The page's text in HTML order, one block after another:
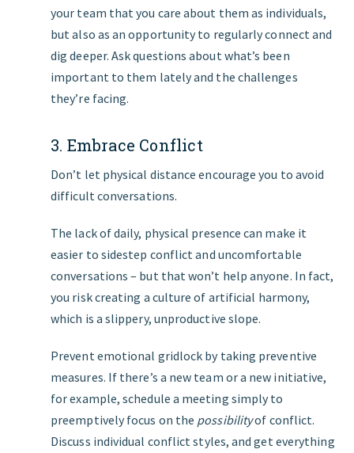
your team that you care about them as individuals,
but also as an opportunity to regularly connect and
dig deeper. Ask questions about what’s been
important to them lately and the challenges
they’re facing.
3. Embrace Conflict
Don’t let physical distance encourage you to avoid
difficult conversations.
The lack of daily, physical presence can make it
easier to sidestep conflict and uncomfortable
conversations – but that won’t help anyone. In fact,
you risk creating a culture of artificial harmony,
which is a slippery, unproductive slope.
Prevent emotional gridlock by taking preventive
measures. If there’s a new team or a new initiative,
for example, schedule a meeting simply to
preemptively focus on the possibilityof conflict.
Discuss individual conflict styles, and get everything